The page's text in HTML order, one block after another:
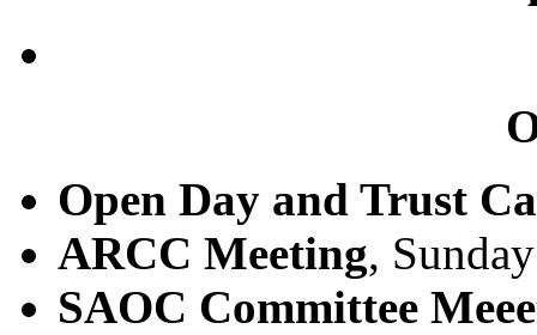
Open Day and Trust
ARCC Meeting,
SAOC Committee